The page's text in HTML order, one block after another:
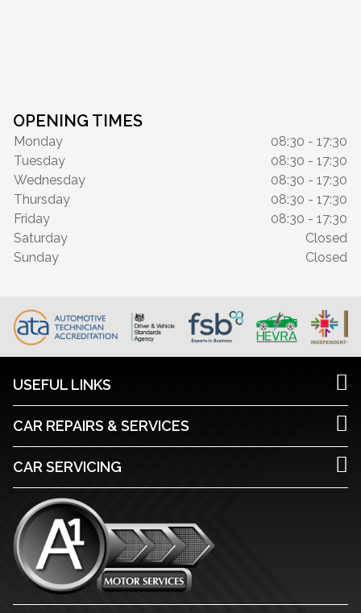
OPENING TIMES
Monday
08:30 - 17:30
Tuesday
08:30 - 17:30
Wednesday
08:30 - 17:30
Thursday
08:30 - 17:30
Friday
08:30 - 17:30
Saturday
Closed
Sunday
Closed
USEFUL LINKS
CAR REPAIRS & SERVICES
CAR SERVICING